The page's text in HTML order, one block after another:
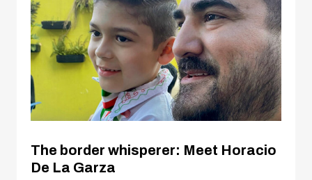
The border whisperer: Meet Horacio
De La Garza